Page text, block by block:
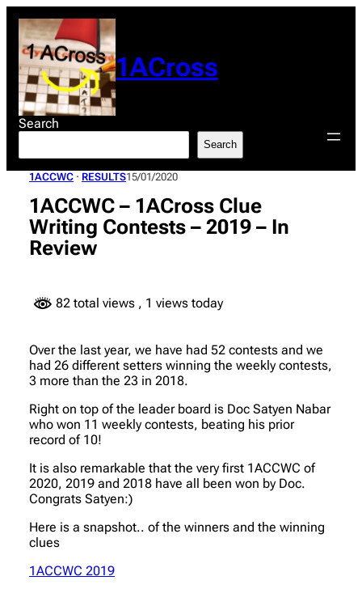
content
1ACross
Search
Search
1ACCWC · RESULTS15/01/2020
1ACCWC – 1ACross Clue
Writing Contests – 2019 – In
Review
82 total views , 1 views today
Over the last year, we have had 52 contests and we
had 26 different setters winning the weekly contests,
3 more than the 23 in 2018.
Right on top of the leader board is Doc Satyen Nabar
who won 11 weekly contests, beating his prior
record of 10!
It is also remarkable that the very first 1ACCWC of
2020, 2019 and 2018 have all been won by Doc.
Congrats Satyen:)
Here is a snapshot.. of the winners and the winning
clues
1ACCWC 2019